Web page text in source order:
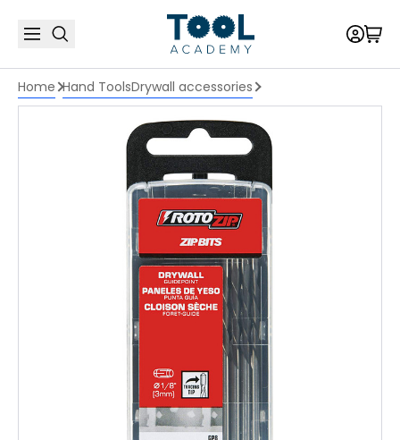
Home Hand ToolsDrywall accessories